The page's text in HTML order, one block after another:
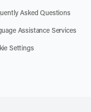
Asked Questions
Assistance Services
Settings